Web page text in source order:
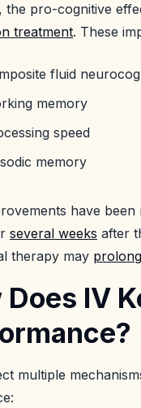
the pro-cognitive
treatment. These
fluid
memory
speed
memory
have been
several weeks after
therapy may
Does IV
multiple